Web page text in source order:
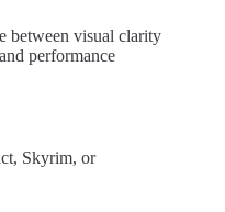
between visual clarity
performance
Skyrim, or